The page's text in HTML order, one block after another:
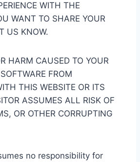
WITH THE
WANT TO SHARE YOUR
US KNOW.
HARM CAUSED TO YOUR
FROM
THIS WEBSITE OR ITS
ASSUMES ALL RISK OF
OR OTHER CORRUPTING
no responsibility for